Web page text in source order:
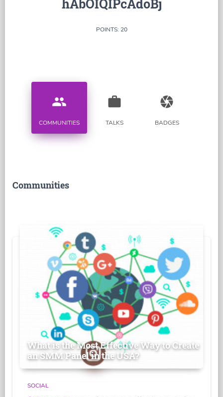
hAbOIQIPcAdoBj
POINTS: 20
people
COMMUNITIES
work
TALKS
camera
BADGES
Communities
What is the Most Effective Way to Create
an SMM Panel in the USA?
SOCIAL